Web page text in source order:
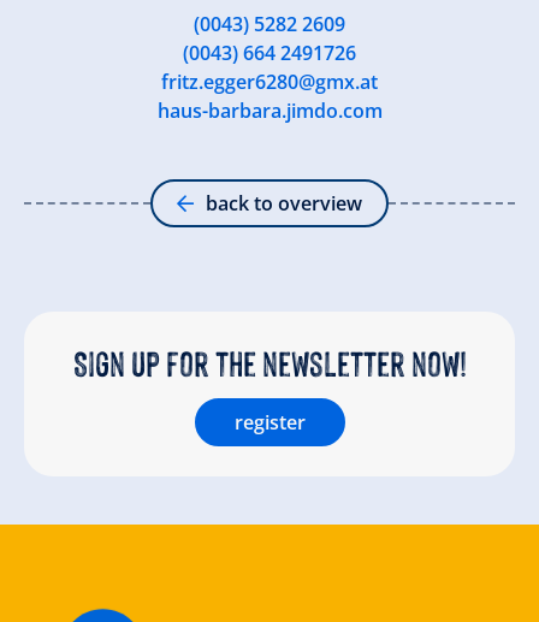
(0043) 5282 2609
(0043) 664 2491726
fritz.egger6280@gmx.at
haus-barbara.jimdo.com
back to overview
Sign up for the newsletter now!
register